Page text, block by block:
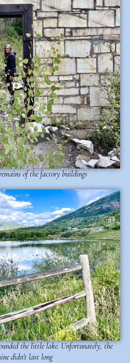
of the factory buildings
the little lake. Unfortunately, the
didn't last long